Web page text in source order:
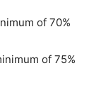
of 70%
of 75%